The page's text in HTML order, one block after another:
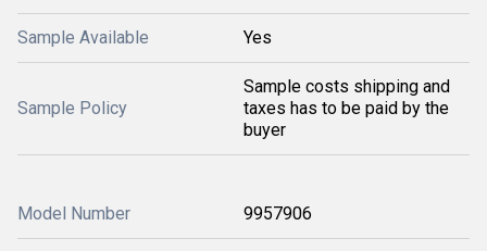
Sample Available Yes
Sample Policy
Sample costs shipping and
taxes has to be paid by the
buyer
Model Number 9957906